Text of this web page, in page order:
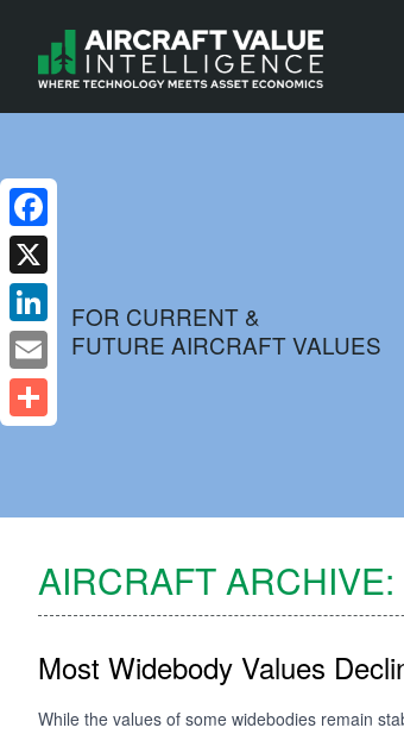
FOR CURRENT &
FUTURE AIRCRAFT VALUES
AIRCRAFT ARCHIVE:
Most Widebody Values
While the values of some widebodies remain
Facebook
X
LinkedIn
Email